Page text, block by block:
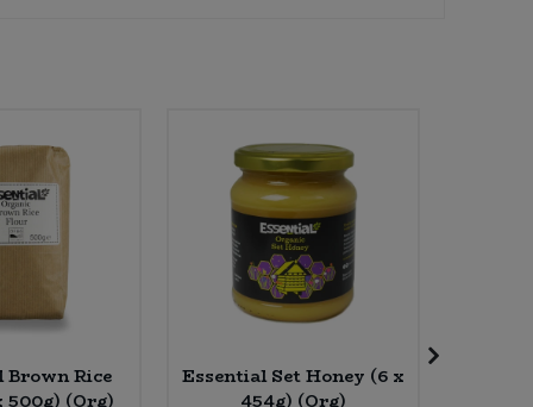
Brown Rice
500g) (Org)
Essential Set Honey (6 x
454g) (Org)